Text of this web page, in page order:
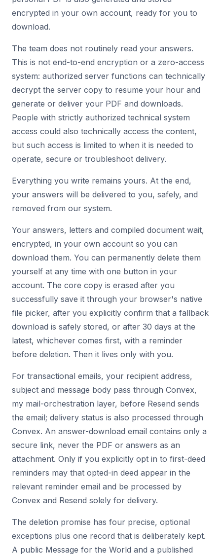
encrypted in your own account, ready for you to
download.
The team does not routinely read your answers.
This is not end-to-end encryption or a zero-access
system: authorized server functions can technically
decrypt the server copy to resume your hour and
generate or deliver your PDF and downloads.
People with strictly authorized technical system
access could also technically access the content,
but such access is limited to when it is needed to
operate, secure or troubleshoot delivery.
Everything you write remains yours. At the end,
your answers will be delivered to you, safely, and
removed from our system.
Your answers, letters and compiled document wait,
encrypted, in your own account so you can
download them. You can permanently delete them
yourself at any time with one button in your
account. The core copy is erased after you
successfully save it through your browser's native
file picker, after you explicitly confirm that a fallback
download is safely stored, or after 30 days at the
latest, whichever comes first, with a reminder
before deletion. Then it lives only with you.
For transactional emails, your recipient address,
subject and message body pass through Convex,
my mail-orchestration layer, before Resend sends
the email; delivery status is also processed through
Convex. An answer-download email contains only a
secure link, never the PDF or answers as an
attachment. Only if you explicitly opt in to first-deed
reminders may that opted-in deed appear in the
relevant reminder email and be processed by
Convex and Resend solely for delivery.
The deletion promise has four precise, optional
exceptions plus one record that is deliberately kept.
A public Message for the World and a published